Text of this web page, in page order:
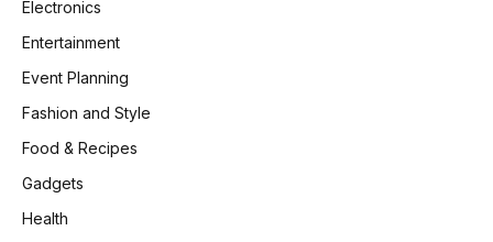
Electronics
Entertainment
Event Planning
Fashion and Style
Food & Recipes
Gadgets
Health